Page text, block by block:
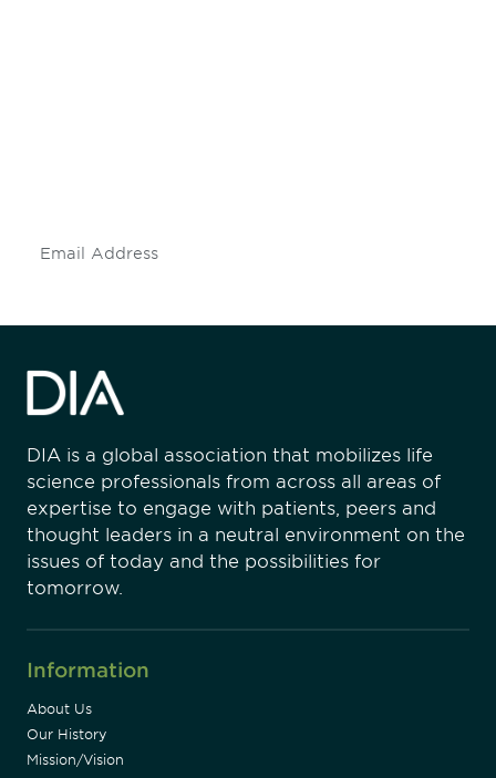
DIA is a global association that mobilizes life
science professionals from across all areas of
expertise to engage with patients, peers and
thought leaders in a neutral environment on the
issues of today and the possibilities for
tomorrow.
Information
About Us
Our History
Mission/Vision